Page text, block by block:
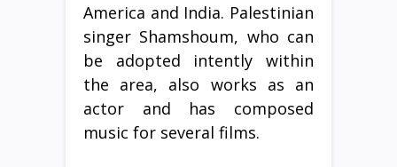
America and India. Palestinian
singer Shamshoum, who can
be adopted intently within
the area, also works as an
actor and has composed
music for several films.